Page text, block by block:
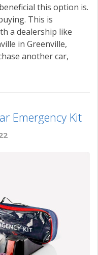
this option is.
This is
a dealership like
in Greenville,
another car,
Emergency Kit